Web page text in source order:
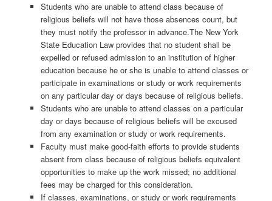
Students who are unable to attend class because of
religious beliefs will not have those absences count, but
they must notify the professor in advance.The New York
State Education Law provides that no student shall be
expelled or refused admission to an institution of higher
education because he or she is unable to attend classes or
participate in examinations or study or work requirements
on any particular day or days because of religious beliefs.
Students who are unable to attend classes on a particular
day or days because of religious beliefs will be excused
from any examination or study or work requirements.
Faculty must make good-faith efforts to provide students
absent from class because of religious beliefs equivalent
opportunities to make up the work missed; no additional
fees may be charged for this consideration.
If classes, examinations, or study or work requirements